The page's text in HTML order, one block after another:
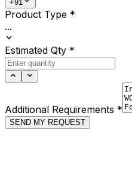
+91
Product Type *
...
Estimated Qty *
Additional Requirements *
SEND MY REQUEST